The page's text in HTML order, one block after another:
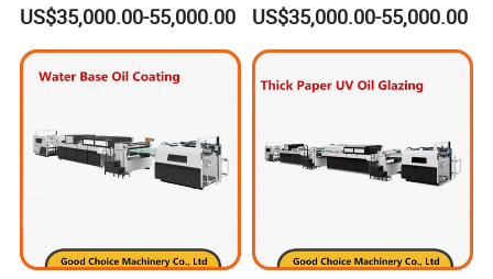
US$35,000.00-55,000.00 US$35,000.00-55,000.00